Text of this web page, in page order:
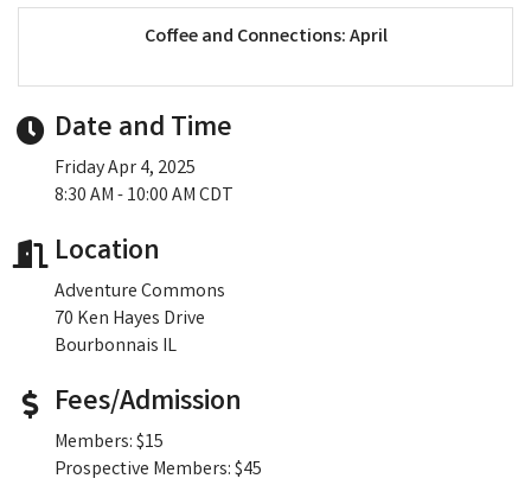
Coffee and Connections: April
Date and Time
Friday Apr 4, 2025
8:30 AM - 10:00 AM CDT
Location
Adventure Commons
70 Ken Hayes Drive
Bourbonnais IL
Fees/Admission
Members: $15
Prospective Members: $45